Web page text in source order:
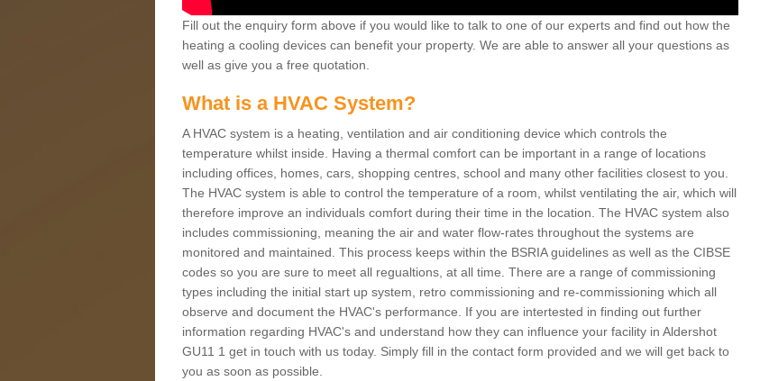
Fill out the enquiry form above if you would like to talk to one of our experts and find out how the
heating a cooling devices can benefit your property. We are able to answer all your questions as
well as give you a free quotation.
What is a HVAC System?
A HVAC system is a heating, ventilation and air conditioning device which controls the
temperature whilst inside. Having a thermal comfort can be important in a range of locations
including offices, homes, cars, shopping centres, school and many other facilities closest to you.
The HVAC system is able to control the temperature of a room, whilst ventilating the air, which will
therefore improve an individuals comfort during their time in the location. The HVAC system also
includes commissioning, meaning the air and water flow-rates throughout the systems are
monitored and maintained. This process keeps within the BSRIA guidelines as well as the CIBSE
codes so you are sure to meet all regualtions, at all time. There are a range of commissioning
types including the initial start up system, retro commissioning and re-commissioning which all
observe and document the HVAC's performance. If you are intertested in finding out further
information regarding HVAC's and understand how they can influence your facility in Aldershot
GU11 1 get in touch with us today. Simply fill in the contact form provided and we will get back to
you as soon as possible.